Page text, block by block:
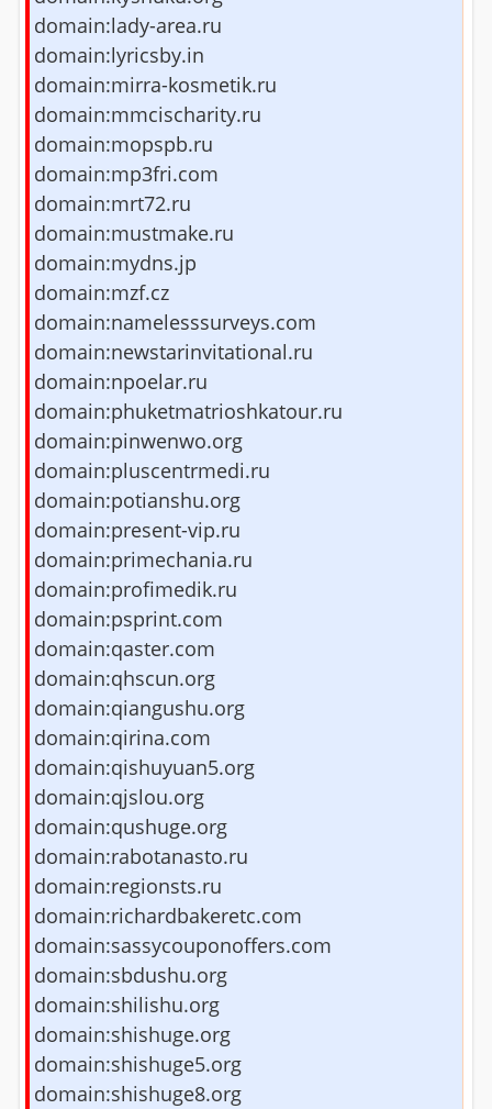
domain:lady-area.ru
domain:lyricsby.in
domain:mirra-kosmetik.ru
domain:mmcischarity.ru
domain:mopspb.ru
domain:mp3fri.com
domain:mrt72.ru
domain:mustmake.ru
domain:mydns.jp
domain:mzf.cz
domain:namelesssurveys.com
domain:newstarinvitational.ru
domain:npoelar.ru
domain:phuketmatrioshkatour.ru
domain:pinwenwo.org
domain:pluscentrmedi.ru
domain:potianshu.org
domain:present-vip.ru
domain:primechania.ru
domain:profimedik.ru
domain:psprint.com
domain:qaster.com
domain:qhscun.org
domain:qiangushu.org
domain:qirina.com
domain:qishuyuan5.org
domain:qjslou.org
domain:qushuge.org
domain:rabotanasto.ru
domain:regionsts.ru
domain:richardbakeretc.com
domain:sassycouponoffers.com
domain:sbdushu.org
domain:shilishu.org
domain:shishuge.org
domain:shishuge5.org
domain:shishuge8.org